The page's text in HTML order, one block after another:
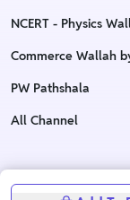
NCERT - Physics
Commerce Wallah
PW Pathshala
All Channel